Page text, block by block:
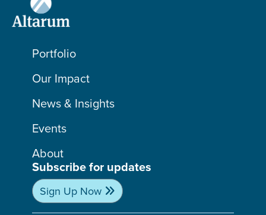
Portfolio
Our Impact
News & Insights
Events
About
Subscribe for updates
Sign Up Now